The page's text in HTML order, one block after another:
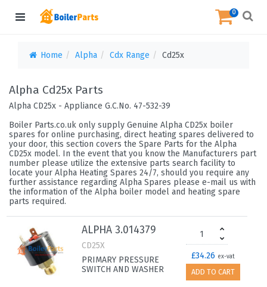
0
Home Alpha Cdx Range Cd25x
Alpha Cd25x Parts
Alpha CD25x - Appliance G.C.No. 47-532-39
Boiler Parts.co.uk only supply Genuine Alpha CD25x boiler
spares for online purchasing, direct heating spares delivered to
your door, this section covers the Spare Parts for the Alpha
CD25x model. In the event that you know the Manufacturers part
number please utilize the extensive parts search facility to
locate your Alpha Heating Spares 24/7, should you require any
further assistance regarding Alpha Spares please e-mail us with
the information of the Alpha boiler model and heating spare
parts required.
ALPHA 3.014379
CD25X
PRIMARY PRESSURE
SWITCH AND WASHER
£34.26 ex-vat
ADD TO CART